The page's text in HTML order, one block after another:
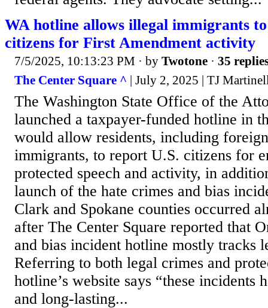
WA hotline allows illegal immigrants
citizens for First Amendment activity
7/5/2025, 10:13:23 PM · by Twotone · 35
The Center Square ^ | July 2, 2025 | TJ
The Washington State Office of the
launched a taxpayer-funded hotline in
would allow residents, including
immigrants, to report U.S. citizens for
protected speech and activity, in
launch of the hate crimes and bias
Clark and Spokane counties occurred
after The Center Square reported that
and bias incident hotline mostly tracks
Referring to both legal crimes and
hotline’s website says “these incidents
and long-lasting...